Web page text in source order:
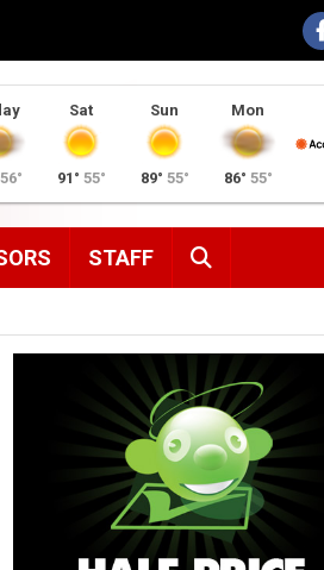
56°
Sat
91° 55°
Sun
89° 55°
Mon
86° 55°
STAFF